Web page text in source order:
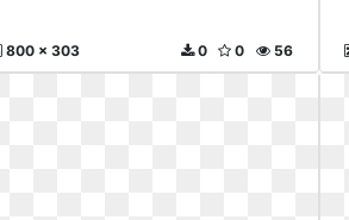
800 x 303 56
0
0